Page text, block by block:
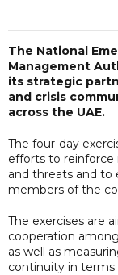
The National
Management
its strategic
and crisis
across the UAE.
The four-day
efforts to reinforce
and threats and to
members of the
The exercises are
cooperation
as well as
continuity in terms